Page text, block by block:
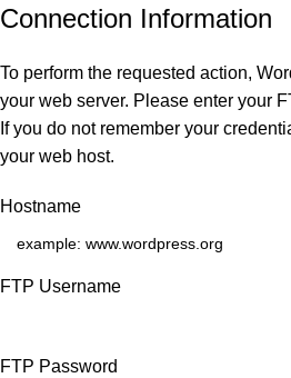
Connection Information
To perform the requested action,
your web server. Please enter your
If you do not remember your
your web host.
Hostname
FTP Username
FTP Password